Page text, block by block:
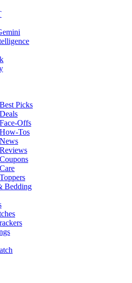
Picks
Offs
Tos
Bedding